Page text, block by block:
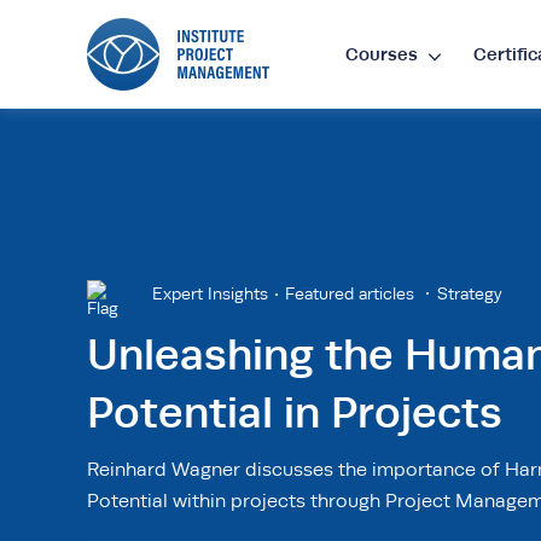
•GBP
$
Courses
Expert Insights Featured articles Strategy
Unleashing the
Potential in Projects
Reinhard Wagner discusses the importance of
Potential within projects through Project